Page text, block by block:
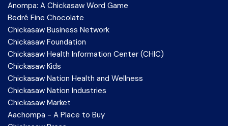
Anompa: A Chickasaw Word Game
Bedré Fine Chocolate
Chickasaw Business Network
Chickasaw Foundation
Chickasaw Health Information Center (CHIC)
Chickasaw Kids
Chickasaw Nation Health and Wellness
Chickasaw Nation Industries
Chickasaw Market
Aachompa - A Place to Buy